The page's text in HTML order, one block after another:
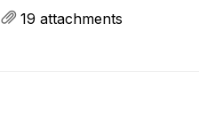
19 attachments